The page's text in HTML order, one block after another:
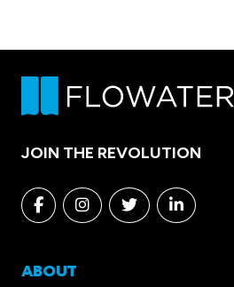
JOIN THE REVOLUTION
FacebookInstagramTwitterLinkedin
ABOUT